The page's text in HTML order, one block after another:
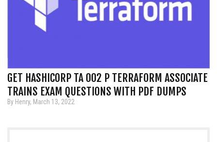
GET HASHICORP TA 002 P TERRAFORM ASSOCIATE
TRAINS EXAM QUESTIONS WITH PDF DUMPS
By Henry, March 13, 2022